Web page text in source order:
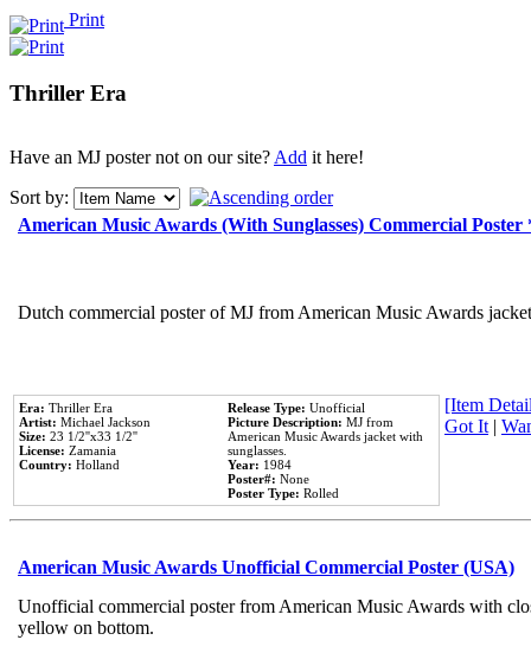
Print
Thriller Era
Have an MJ poster not on our site?Add it here!
Sort by:
American Music Awards (With Sunglasses) Commercial
Dutch commercial poster of MJ from American Music Awards
Era: Thriller Era
Artist: Michael Jackson
Size: 23 1/2''x33 1/2''
License: Zamania
Country: Holland
Release Type: Unofficial
Picture Description: MJ from
American Music Awards jacket with
sunglasses.
Year: 1984
Poster#: None
Poster Type: Rolled
[Item
Got It|
American Music Awards Unofficial Commercial Poster (USA)
Unofficial commercial poster from American Music Awards with
yellow on bottom.